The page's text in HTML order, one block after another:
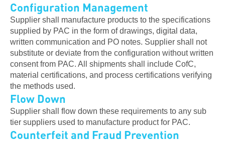
Configuration Management
Supplier shall manufacture products to the specifications
supplied by PAC in the form of drawings, digital data,
written communication and PO notes. Supplier shall not
substitute or deviate from the configuration without written
consent from PAC. All shipments shall include CofC,
material certifications, and process certifications verifying
the methods used.
Flow Down
Supplier shall flow down these requirements to any sub
tier suppliers used to manufacture product for PAC.
Counterfeit and Fraud Prevention